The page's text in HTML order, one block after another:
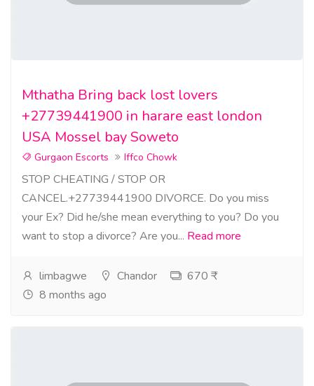
Mthatha Bring back lost lovers
+27739441900 in harare east london
USA Mossel bay Soweto
Gurgaon Escorts Iffco Chowk
STOP CHEATING / STOP OR
CANCEL.+27739441900 DIVORCE. Do you miss
your Ex? Did he/she mean everything to you? Do you
want to stop a divorce? Are you... Read more
limbagwe Chandor
670 ₹
8 months ago